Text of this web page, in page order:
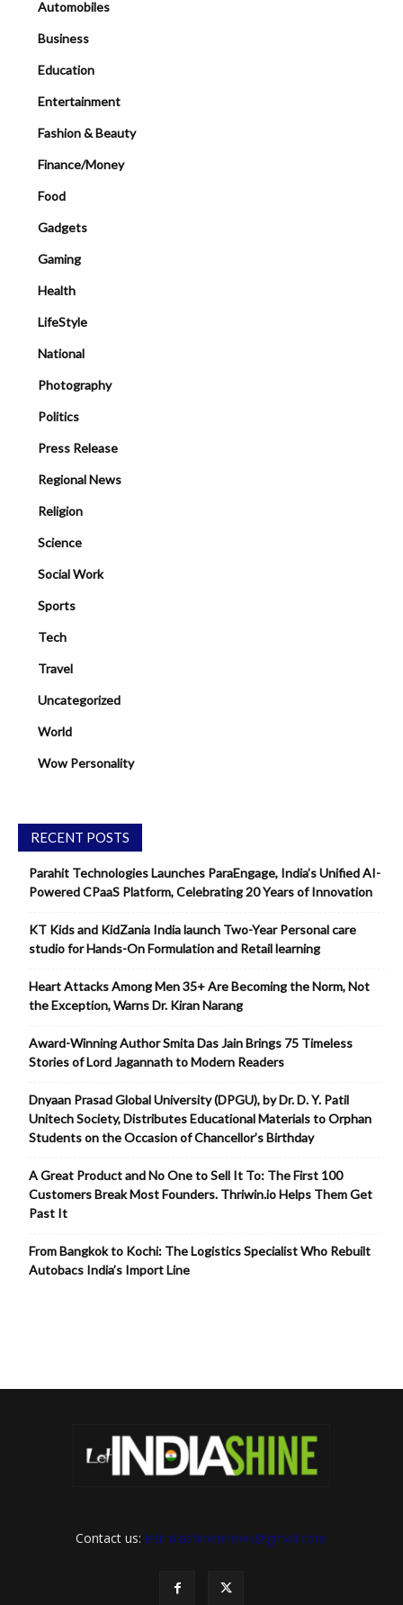
Automobiles
Business
Education
Entertainment
Fashion & Beauty
Finance/Money
Food
Gadgets
Gaming
Health
LifeStyle
National
Photography
Politics
Press Release
Regional News
Religion
Science
Social Work
Sports
Tech
Travel
Uncategorized
World
Wow Personality
RECENT POSTS
Parahit Technologies Launches ParaEngage, India’s Unified AI-
Powered CPaaS Platform, Celebrating 20 Years of Innovation
KT Kids and KidZania India launch Two-Year Personal care
studio for Hands-On Formulation and Retail learning
Heart Attacks Among Men 35+ Are Becoming the Norm, Not
the Exception, Warns Dr. Kiran Narang
Award-Winning Author Smita Das Jain Brings 75 Timeless
Stories of Lord Jagannath to Modern Readers
Dnyaan Prasad Global University (DPGU), by Dr. D. Y. Patil
Unitech Society, Distributes Educational Materials to Orphan
Students on the Occasion of Chancellor’s Birthday
A Great Product and No One to Sell It To: The First 100
Customers Break Most Founders. Thriwin.io Helps Them Get
Past It
From Bangkok to Kochi: The Logistics Specialist Who Rebuilt
Autobacs India’s Import Line
Contact us: letindiashinennews@gmail.com